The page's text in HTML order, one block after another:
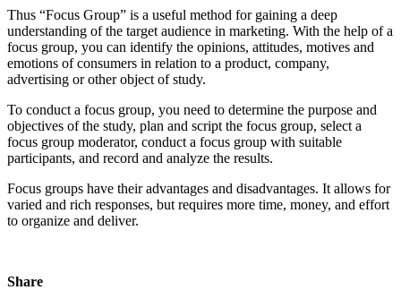
Thus “Focus Group” is a useful method for gaining a deep
understanding of the target audience in marketing. With the help of a
focus group, you can identify the opinions, attitudes, motives and
emotions of consumers in relation to a product, company,
advertising or other object of study.
To conduct a focus group, you need to determine the purpose and
objectives of the study, plan and script the focus group, select a
focus group moderator, conduct a focus group with suitable
participants, and record and analyze the results.
Focus groups have their advantages and disadvantages. It allows for
varied and rich responses, but requires more time, money, and effort
to organize and deliver.
Share